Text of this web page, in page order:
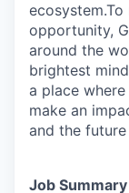
opportunity,
around the
brightest
a place
make an
and the
Job Summary